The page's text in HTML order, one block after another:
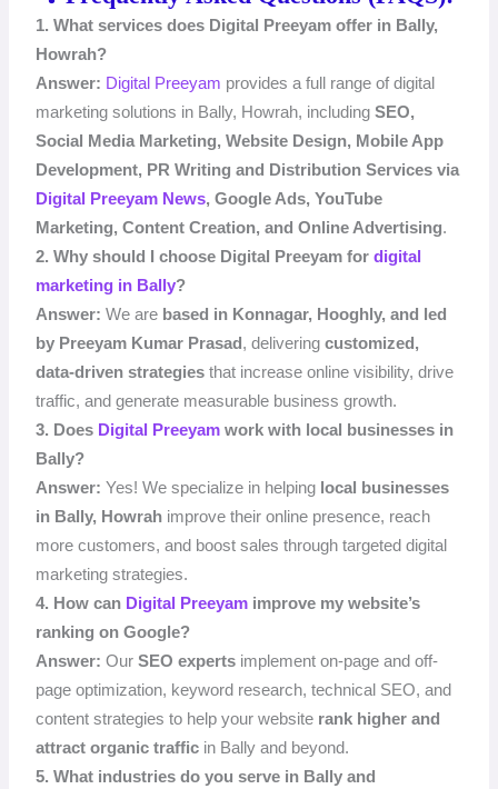
1. What services does Digital Preeyam offer in Bally,
Howrah?
Answer: Digital Preeyam provides a full range of digital
marketing solutions in Bally, Howrah, includingSEO,
Social Media Marketing, Website Design, Mobile App
Development, PR Writing and Distribution Services via
Digital Preeyam News,Google Ads, YouTube
Marketing, Content Creation, and Online Advertising.
2. Why should I choose Digital Preeyam fordigital
marketing in Bally?
Answer:We are based in Konnagar, Hooghly, and led
by Preeyam Kumar Prasad , deliveringcustomized,
data-driven strategies that increase online visibility, drive
traffic, and generate measurable business growth.
3. Does Digital Preeyam work with local businesses in
Bally?
Answer:Yes! We specialize in helping local businesses
in Bally, Howrah improve their online presence, reach
more customers, and boost sales through targeted digital
marketing strategies.
4. How can Digital Preeyam improve my website’s
ranking on Google?
Answer:OurSEO experts implement on-page and off-
page optimization, keyword research, technical SEO, and
content strategies to help your website rank higher and
attract organic traffic in Bally and beyond.
5. What industries do you serve in Bally and